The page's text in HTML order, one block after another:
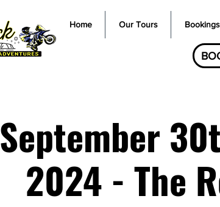
Home Our Tours
September
2024 - The